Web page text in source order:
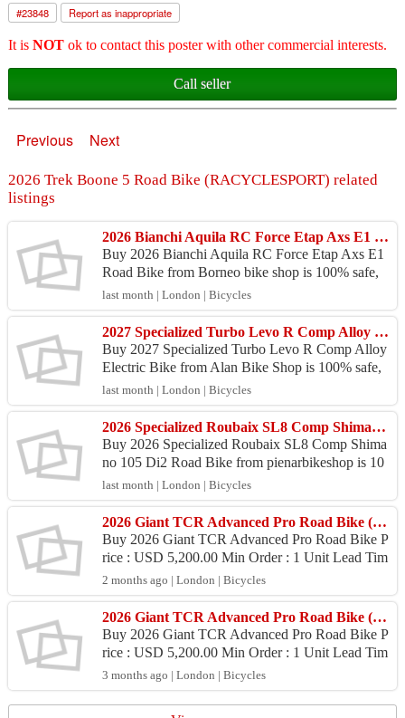
#23848 Report as inappropriate
It is NOTok to contact this poster with other commercial interests.
Call seller
Previous Next
2026 Trek Boone 5 Road Bike (RACYCLESPORT) related
listings
2026 Bianchi Aquila RC Force Etap Axs E1 Road Bike (BORNEOBIKESHOP)
Buy 2026 Bianchi Aquila RC Force Etap Axs E1
Road Bike from Borneo bike shop is 100% safe,
Because purchase products at Borneo bike shop p
rovide 100% ...
last month | London | Bicycles
2027 Specialized Turbo Levo R Comp Alloy Electric Bike (ALANBIKESHOP)
Buy 2027 Specialized Turbo Levo R Comp Alloy
Electric Bike from Alan Bike Shop is 100% safe,
Because purchase products at Alan Bike Shop pro
vide 100% ...
last month | London | Bicycles
2026 Specialized Roubaix SL8 Comp Shimano 105 Di2 Road Bike (PIENARBIKESHOP)
Buy 2026 Specialized Roubaix SL8 Comp Shima
no 105 Di2 Road Bike from pienarbikeshop is 10
0% safe, Because purchase products at pienarbike
shop provide ...
last month | London | Bicycles
2026 Giant TCR Advanced Pro Road Bike (ZONACYCLES)
Buy 2026 Giant TCR Advanced Pro Road Bike P
rice : USD 5,200.00 Min Order : 1 Unit Lead Tim
e : 6 - 9 Days Port : Juanda International Airport P
ayment :...
2 months ago | London | Bicycles
2026 Giant TCR Advanced Pro Road Bike (ZONACYCLES)
Buy 2026 Giant TCR Advanced Pro Road Bike P
rice : USD 5,200.00 Min Order : 1 Unit Lead Tim
e : 6 – 9 Days Port : Juanda International Airport
Payment :...
3 months ago | London | Bicycles